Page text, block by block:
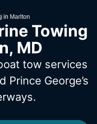
in Marlton
Towing
MD
tow services
Prince George’s